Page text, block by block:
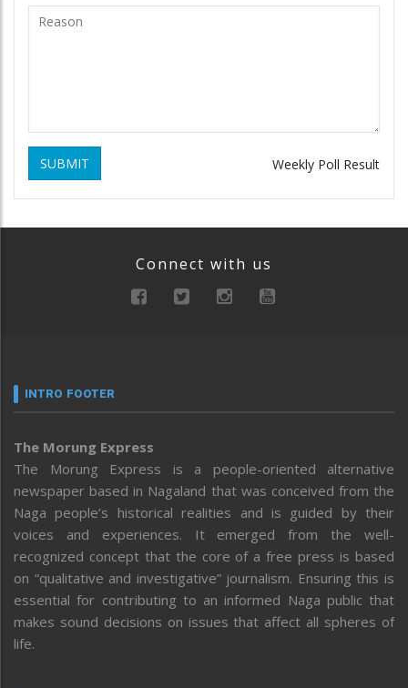
SUBMIT Weekly Poll Result
Connect with us
INTRO FOOTER
The Morung Express
The Morung Express is a people-oriented alternative
newspaper based in Nagaland that was conceived from the
Naga people’s historical realities and is guided by their
voices and experiences. It emerged from the well-
recognized concept that the core of a free press is based
on “qualitative and investigative” journalism. Ensuring this is
essential for contributing to an informed Naga public that
makes sound decisions on issues that affect all spheres of
life.